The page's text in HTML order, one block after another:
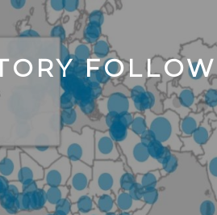
FOLLOW